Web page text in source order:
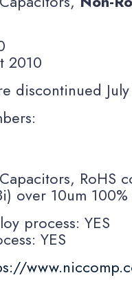
2010
discontinued
RoHS
over 10um 100%
process: YES
YES